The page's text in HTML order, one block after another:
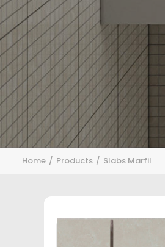
Home Products Slabs Marfil